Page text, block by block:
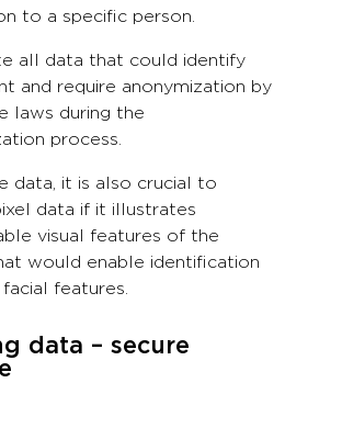
to a specific person.
all data that could identify
and require anonymization by
laws during the
process.
data, it is also crucial to
data if it illustrates
visual features of the
would enable identification
facial features.
data – secure